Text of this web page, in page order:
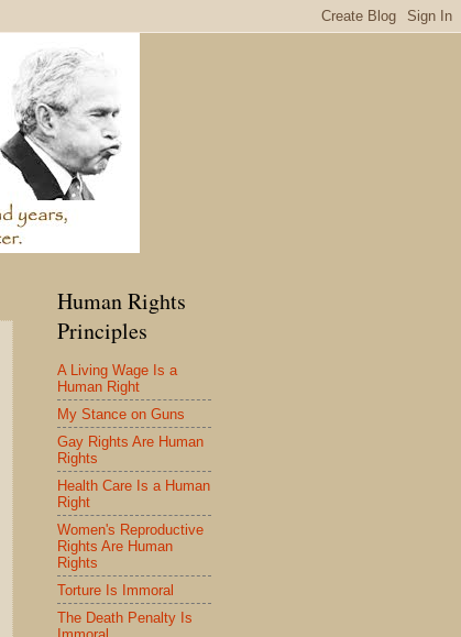
Human Rights
Principles
A Living Wage Is a
Human Right
My Stance on Guns
Gay Rights Are Human
Rights
Health Care Is a Human
Right
Women's Reproductive
Rights Are Human
Rights
Torture Is Immoral
The Death Penalty Is
Immoral